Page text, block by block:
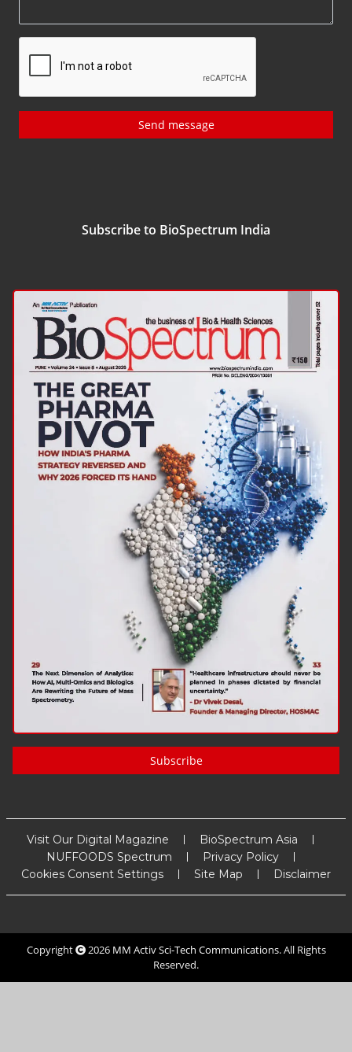
Send message
Subscribe to BioSpectrum India
Subscribe
Visit Our Digital Magazine
BioSpectrum Asia
NUFFOODS Spectrum
Privacy Policy
Cookies Consent Settings
Site Map Disclaimer
Copyright 2026 MM Activ Sci-Tech Communications. All Rights
Reserved.